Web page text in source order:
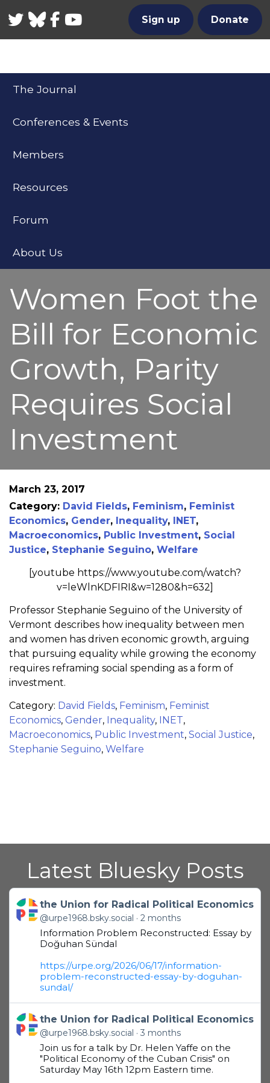
TwitterBluesky
FacebookYouTube Sign up Donate
The Journal
Conferences & Events
Members
Resources
Forum
About Us
Women Foot the
Bill for Economic
Growth, Parity
Requires Social
Investment
March 23, 2017
Category: David Fields, Feminism, Feminist
Economics, Gender, Inequality, INET,
Macroeconomics, Public Investment, Social
Justice, Stephanie Seguino, Welfare
[youtube https://www.youtube.com/watch?
v=leWlnKDFIRI&w=1280&h=632]
Professor Stephanie Seguino of the University of
Vermont describes how inequality between men
and women has driven economic growth, arguing
that pursuing equality while growing the economy
requires reframing social spending as a form of
investment.
Category: David Fields, Feminism, Feminist
Economics, Gender, Inequality, INET,
Macroeconomics, Public Investment, Social Justice,
Stephanie Seguino, Welfare
Latest Bluesky Posts
Get to this post
the Union for Radical Political Economics
@urpe1968.bsky.social 2 months
Information Problem Reconstructed: Essay by
Doğuhan Sündal
https://urpe.org/2026/06/17/information-
problem-reconstructed-essay-by-doguhan-
sundal/
Get to this post
the Union for Radical Political Economics
@urpe1968.bsky.social 3 months
Join us for a talk by Dr. Helen Yaffe on the
"Political Economy of the Cuban Crisis" on
Saturday May 16th 12pm Eastern time.